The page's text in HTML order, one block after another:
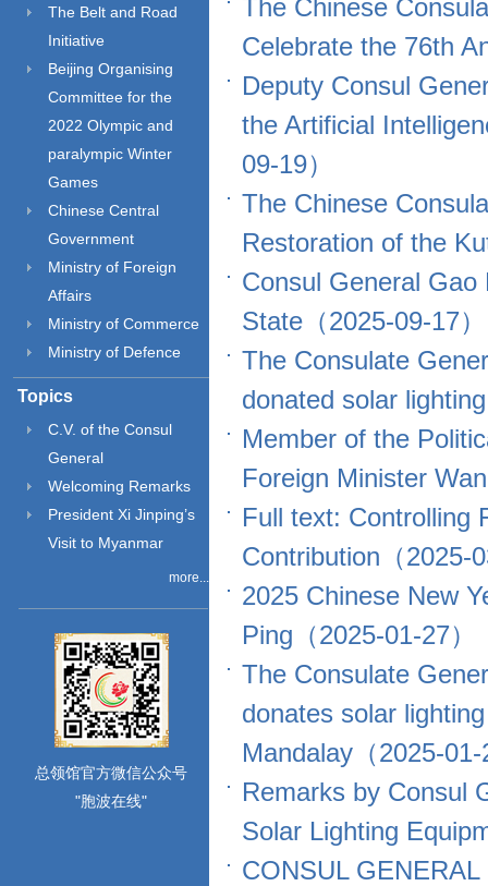
The Belt and Road
Initiative
Beijing Organising
Committee for the
2022 Olympic and
paralympic Winter
Games
Chinese Central
Government
Ministry of Foreign
Affairs
Ministry of Commerce
Ministry of Defence
Topics
C.V. of the Consul
General
Welcoming Remarks
President Xi Jinping’s
Visit to Myanmar
more...
总领馆官方微信公众号
"胞波在线"
The Chinese
Celebrate the 76th
Deputy Consul
the Artificial
09-19）
The Chinese
Restoration of the
Consul General Gao
State（2025-09-17）
The Consulate
donated solar
Member of the
Foreign Minister
Full text: Controlling
Contribution（2025-
2025 Chinese New
Ping（2025-01-27）
The Consulate
donates solar
Mandalay（2025-01-
Remarks by Consul
Solar Lighting
CONSUL